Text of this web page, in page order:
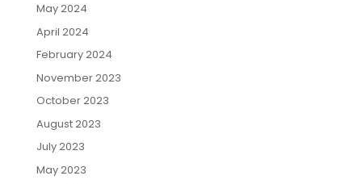
May 2024
April 2024
February 2024
November 2023
October 2023
August 2023
July 2023
May 2023